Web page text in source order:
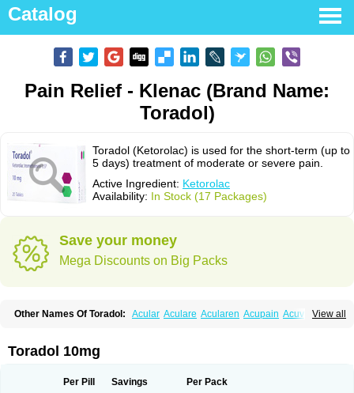
Catalog
Pain Relief - Klenac (Brand Name:
Toradol)
Toradol (Ketorolac) is used for the short-term (up to
5 days) treatment of moderate or severe pain.
Active Ingredient: Ketorolac
Availability: In Stock (17 Packages)
Save your money
Mega Discounts on Big Packs
View all
Other Names Of Toradol: Acular Aculare Acularen Acupain Acuvail
Dolgenal Dolikan Dolnix
Errkes Etorac Farpain
Ketanov Ketlac Ketobe Ketodolor Ketoflex
Toradol 10mg
Per Pill Savings Per Pack